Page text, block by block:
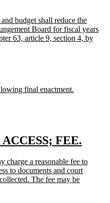
budget shall reduce the
Board for fiscal years
63, article 9, section 4, by
final enactment.
FEE.
end
charge a reasonable fee to
to documents and court
The fee may be